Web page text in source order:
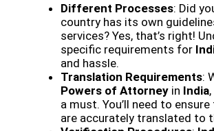
Different Processes: Did
country has its own
services? Yes, that’s right!
specific requirements for
and hassle.
Translation Requirements:
Powers of Attorney in India
a must. You’ll need to
are accurately translated to